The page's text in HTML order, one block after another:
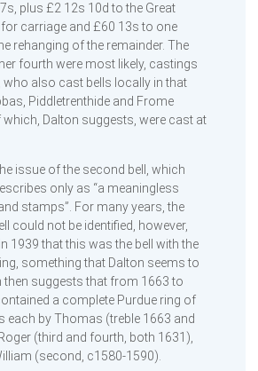
plus £2 12s 10d to the Great
carriage and £60 13s to one
rehanging of the remainder. The
fourth were most likely, castings
who also cast bells locally in that
Piddletrenthide and Frome
Dalton suggests, were cast at
issue of the second bell, which
only as “a meaningless
stamps”. For many years, the
could not be identified, however,
1939 that this was the bell with the
something that Dalton seems to
then suggests that from 1663 to
a complete Purdue ring of
each by Thomas (treble 1663 and
(third and fourth, both 1631),
(second, c1580-1590).